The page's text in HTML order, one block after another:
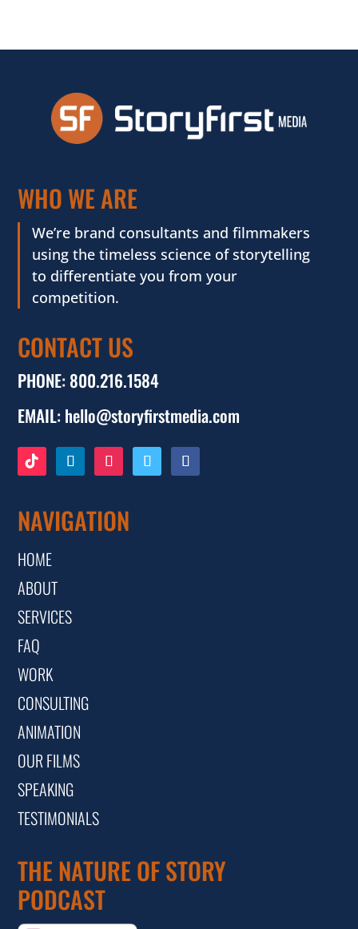
WHO WE ARE
We’re brand consultants and filmmakers
using the timeless science of storytelling
to differentiate you from your
competition.
CONTACT US
PHONE: 800.216.1584
EMAIL: hello@storyfirstmedia.com
NAVIGATION
HOME
ABOUT
SERVICES
FAQ
WORK
CONSULTING
ANIMATION
OUR FILMS
SPEAKING
TESTIMONIALS
THE NATURE OF STORY
PODCAST